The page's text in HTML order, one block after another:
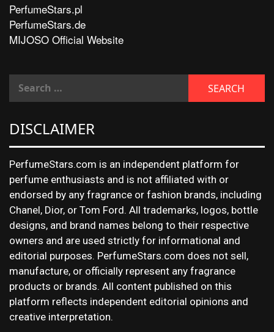
PerfumeStars.pl
PerfumeStars.de
MIJOSO Official Website
DISCLAIMER
PerfumeStars.com is an independent platform for
perfume enthusiasts and is not affiliated with or
endorsed by any fragrance or fashion brands, including
Chanel, Dior, or Tom Ford. All trademarks, logos, bottle
designs, and brand names belong to their respective
owners and are used strictly for informational and
editorial purposes. PerfumeStars.com does not sell,
manufacture, or officially represent any fragrance
products or brands. All content published on this
platform reflects independent editorial opinions and
creative interpretation.